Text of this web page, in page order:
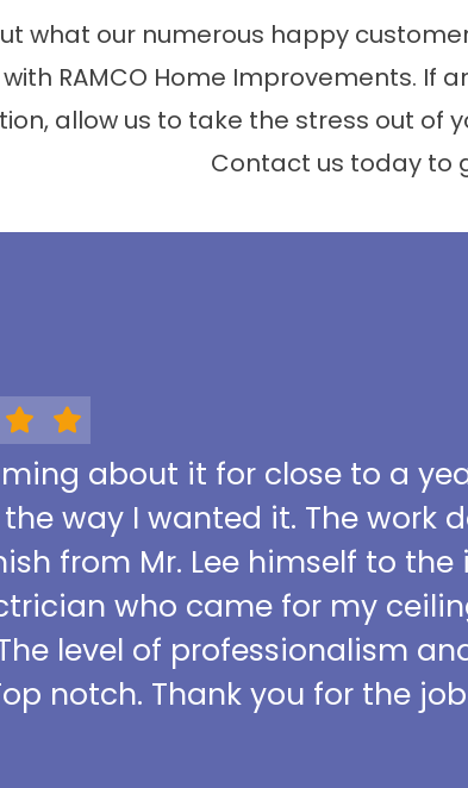
what our numerous happy
RAMCO Home Improvements. If
allow us to take the stress out of
Contact us today to
about it for close to a
way I wanted it. The work
from Mr. Lee himself to
who came for my
level of professionalism
notch. Thank you for the